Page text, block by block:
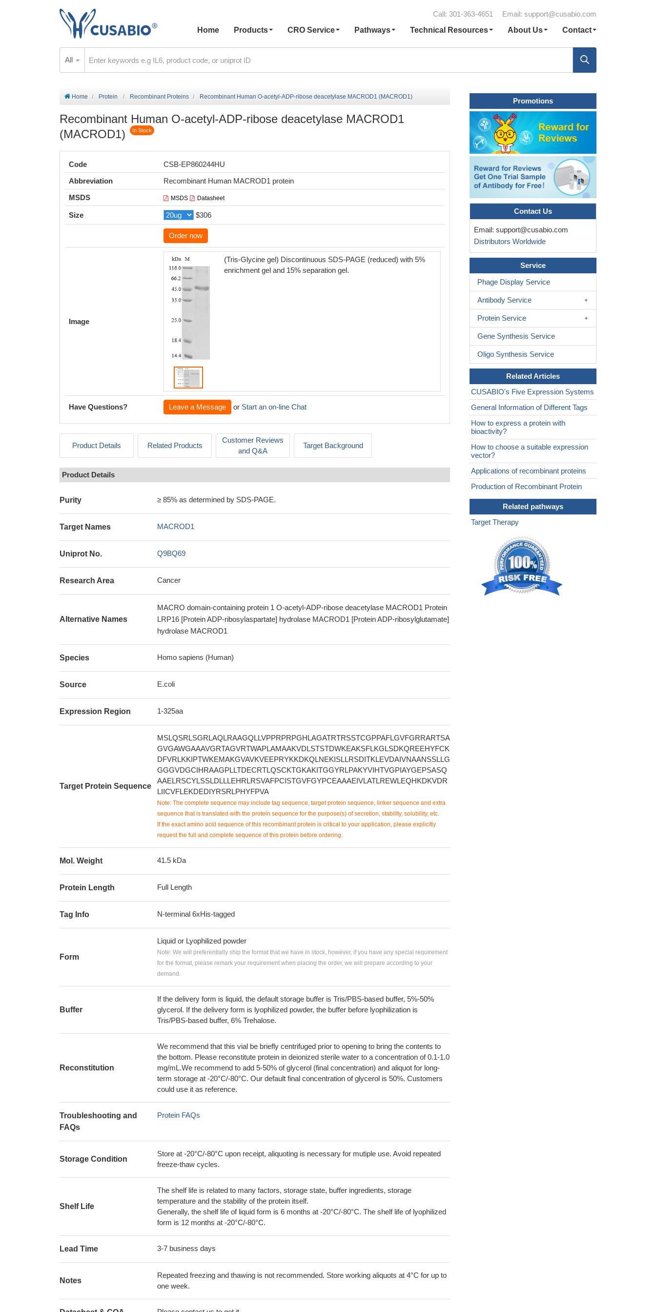
Call: 301-363-4651 Email: support@cusabio.com
Home
Products CRO Service Pathways Technical Resources About Us Contact
All
Home Protein Recombinant Proteins Recombinant Human O-acetyl-ADP-ribose deacetylase MACROD1 (MACROD1)
Recombinant Human O-acetyl-ADP-ribose deacetylase MACROD1
(MACROD1)
In Stock
Code
CSB-EP860244HU
Abbreviation
Recombinant Human MACROD1 protein
MSDS
MSDS Datasheet
Size $306
Order now
Image
(Tris-Glycine gel) Discontinuous SDS-PAGE (reduced) with 5%
enrichment gel and 15% separation gel.
Have Questions? Leave a Message or Start an on-line Chat
Product Details Related Products
Customer Reviews
and Q&A
Target Background
Product Details
Purity ≥ 85% as determined by SDS-PAGE.
Target Names MACROD1
Uniprot No. Q9BQ69
Research Area Cancer
Alternative Names
MACRO domain-containing protein 1 O-acetyl-ADP-ribose deacetylase MACROD1 Protein
LRP16 [Protein ADP-ribosylaspartate] hydrolase MACROD1 [Protein ADP-ribosylglutamate]
hydrolase MACROD1
Species Homo sapiens (Human)
Source E.coli
Expression Region 1-325aa
Target Protein Sequence
MSLQSRLSGRLAQLRAAGQLLVPPRPRPGHLAGATRTRSSTCGPPAFLGVFGRRARTSA
GVGAWGAAAVGRTAGVRTWAPLAMAAKVDLSTSTDWKEAKSFLKGLSDKQREEHYFCK
DFVRLKKIPTWKEMAKGVAVKVEEPRYKKDKQLNEKISLLRSDITKLEVDAIVNAANSSLLG
GGGVDGCIHRAAGPLLTDECRTLQSCKTGKAKITGGYRLPAKYVIHTVGPIAYGEPSASQ
AAELRSCYLSSLDLLLEHRLRSVAFPCISTGVFGYPCEAAAEIVLATLREWLEQHKDKVDR
LIICVFLEKDEDIYRSRLPHYFPVA
Note: The complete sequence may include tag sequence, target protein sequence, linker sequence and extra
sequence that is translated with the protein sequence for the purpose(s) of secretion, stability, solubility, etc.
If the exact amino acid sequence of this recombinant protein is critical to your application, please explicitly
request the full and complete sequence of this protein before ordering.
Mol. Weight 41.5 kDa
Protein Length Full Length
Tag Info N-terminal 6xHis-tagged
Form
Liquid or Lyophilized powder
Note: We will preferentially ship the format that we have in stock, however, if you have any special requirement
for the format, please remark your requirement when placing the order, we will prepare according to your
demand.
Buffer
If the delivery form is liquid, the default storage buffer is Tris/PBS-based buffer, 5%-50%
glycerol. If the delivery form is lyophilized powder, the buffer before lyophilization is
Tris/PBS-based buffer, 6% Trehalose.
Reconstitution
We recommend that this vial be briefly centrifuged prior to opening to bring the contents to
the bottom. Please reconstitute protein in deionized sterile water to a concentration of 0.1-1.0
mg/mL.We recommend to add 5-50% of glycerol (final concentration) and aliquot for long-
term storage at -20°C/-80°C. Our default final concentration of glycerol is 50%. Customers
could use it as reference.
Troubleshooting and
FAQs
Protein FAQs
Storage Condition
Store at -20°C/-80°C upon receipt, aliquoting is necessary for mutiple use. Avoid repeated
freeze-thaw cycles.
Shelf Life
The shelf life is related to many factors, storage state, buffer ingredients, storage
temperature and the stability of the protein itself.
Generally, the shelf life of liquid form is 6 months at -20°C/-80°C. The shelf life of lyophilized
form is 12 months at -20°C/-80°C.
Lead Time 3-7 business days
Notes
Repeated freezing and thawing is not recommended. Store working aliquots at 4°C for up to
one week.
Promotions
Contact Us
Email: support@cusabio.com
Distributors Worldwide
Service
Phage Display Service
Antibody Service
Protein Service
Gene Synthesis Service
Oligo Synthesis Service
Related Articles
CUSABIO's Five Expression Systems
General Information of Different Tags
How to express a protein with
bioactivity?
How to choose a suitable expression
vector?
Applications of recombinant proteins
Production of Recombinant Protein
Related pathways
Target Therapy